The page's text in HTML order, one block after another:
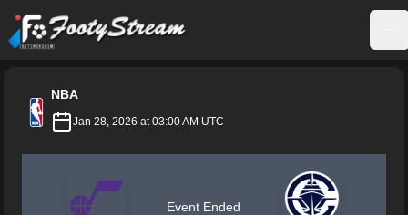
FootyStream
NBA
Jan 28, 2026 at 03:00 AM UTC
Event Ended